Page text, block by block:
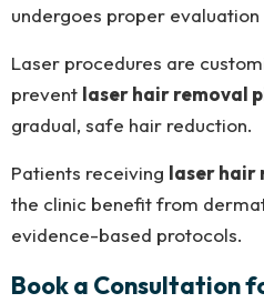
undergoes proper
Laser procedures are
prevent laser hair removal
gradual, safe hair reduction.
Patients receiving laser hair
the clinic benefit from
evidence-based protocols.
Book a Consultation